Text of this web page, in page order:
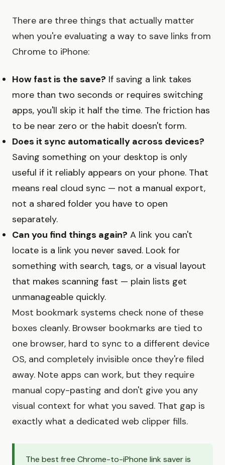
There are three things that actually matter
when you're evaluating a way to save links from
Chrome to iPhone:
How fast is the save? If saving a link takes
more than two seconds or requires switching
apps, you'll skip it half the time. The friction has
to be near zero or the habit doesn't form.
Does it sync automatically across devices?
Saving something on your desktop is only
useful if it reliably appears on your phone. That
means real cloud sync — not a manual export,
not a shared folder you have to open
separately.
Can you find things again? A link you can't
locate is a link you never saved. Look for
something with search, tags, or a visual layout
that makes scanning fast — plain lists get
unmanageable quickly.
Most bookmark systems check none of these
boxes cleanly. Browser bookmarks are tied to
one browser, hard to sync to a different device
OS, and completely invisible once they're filed
away. Note apps can work, but they require
manual copy-pasting and don't give you any
visual context for what you saved. That gap is
exactly what a dedicated web clipper fills.
The best free Chrome-to-iPhone link saver is